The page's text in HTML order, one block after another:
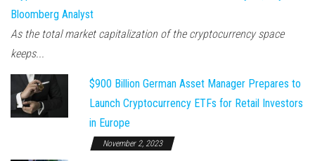
Bloomberg Analyst
As the total market capitalization of the cryptocurrency space
keeps...
$900 Billion German Asset Manager Prepares to
Launch Cryptocurrency ETFs for Retail Investors
in Europe
November 2, 2023